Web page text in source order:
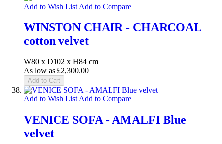
Add to Wish List Add to Compare
WINSTON CHAIR - CHARCOAL
cotton velvet
W80 x D102 x H84 cm
As low as £2,300.00
Add to Cart
Add to Wish List Add to Compare
VENICE SOFA - AMALFI Blue
velvet